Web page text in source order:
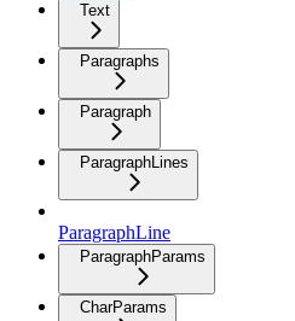
Text
Paragraphs
Paragraph
ParagraphLines
ParagraphLine
ParagraphParams
CharParams